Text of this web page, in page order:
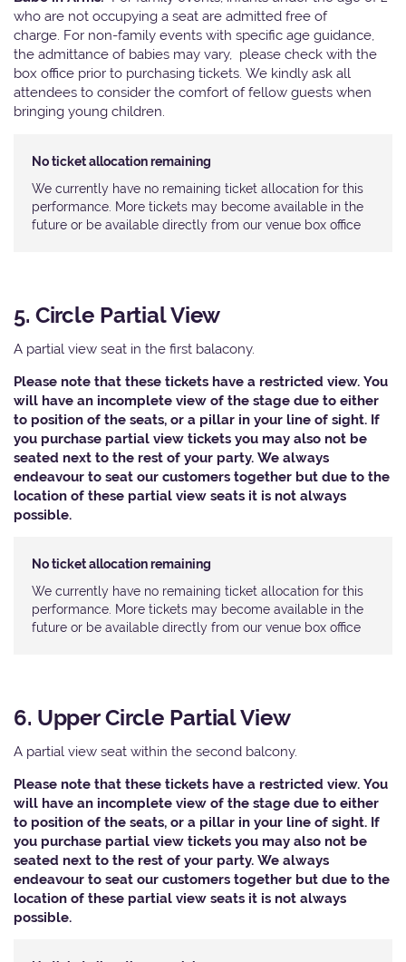
who are not occupying a seat are admitted free of
charge. For non-family events with specific age guidance,
the admittance of babies may vary, please check with the
box office prior to purchasing tickets. We kindly ask all
attendees to consider the comfort of fellow guests when
bringing young children.
No ticket allocation remaining
We currently have no remaining ticket allocation for this
performance. More tickets may become available in the
future or be available directly from our venue box office
5. Circle Partial View
A partial view seat in the first balacony.
Please note that these tickets have a restricted view. You
will have an incomplete view of the stage due to either
to position of the seats, or a pillar in your line of sight. If
you purchase partial view tickets you may also not be
seated next to the rest of your party. We always
endeavour to seat our customers together but due to the
location of these partial view seats it is not always
possible.
No ticket allocation remaining
We currently have no remaining ticket allocation for this
performance. More tickets may become available in the
future or be available directly from our venue box office
6. Upper Circle Partial View
A partial view seat within the second balcony.
Please note that these tickets have a restricted view. You
will have an incomplete view of the stage due to either
to position of the seats, or a pillar in your line of sight. If
you purchase partial view tickets you may also not be
seated next to the rest of your party. We always
endeavour to seat our customers together but due to the
location of these partial view seats it is not always
possible.​